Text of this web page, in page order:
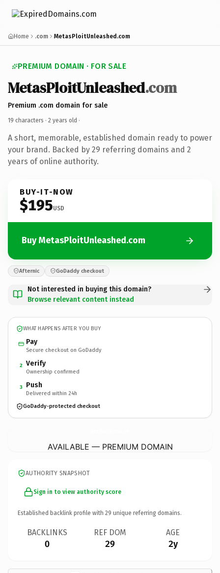
Home .com MetasPloitUnleashed.com
PREMIUM DOMAIN · FOR SALE
MetasPloitUnleashed.com
Premium .com domain for sale
19 characters · 2 years old ·
A short, memorable, established domain ready to power
your brand. Backed by 29 referring domains and 2
years of online authority.
BUY-IT-NOW
$195USD
Buy MetasPloitUnleashed.com
Afternic GoDaddy checkout
Not interested in buying this domain?
Browse relevant content instead
WHAT HAPPENS AFTER YOU BUY
Pay
Secure checkout on GoDaddy
2 Verify
Ownership confirmed
3 Push
Delivered within 24h
GoDaddy-protected checkout
AVAILABLE — PREMIUM DOMAIN
AUTHORITY SNAPSHOT
Sign in to view authority score
Established backlink profile with 29 unique referring domains.
BACKLINKS
0
REF DOM
29
AGE
2y